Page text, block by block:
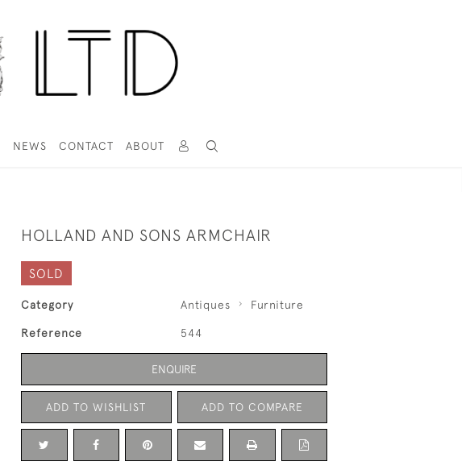
NEWS CONTACT ABOUT
HOLLAND AND SONS ARMCHAIR
SOLD
Category Antiques Furniture
Reference 544
ENQUIRE
ADD TO WISHLIST ADD TO COMPARE